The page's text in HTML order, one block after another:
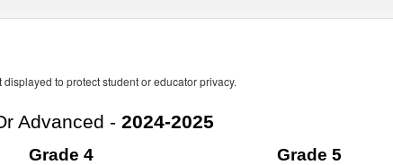
to protect student or educator privacy.
Advanced - 2024-2025
Grade 4 Grade 5